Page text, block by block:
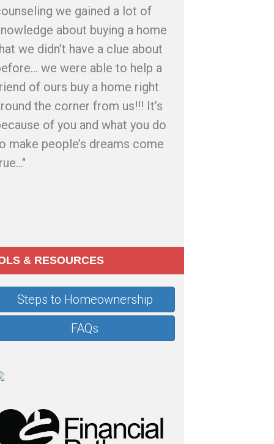
we gained a lot of
about buying a home
we didn’t have a clue about
we were able to help a
of ours buy a home right
the corner from us!!! It’s
of you and what you do
make people’s dreams come
& RESOURCES
Steps to Homeownership
FAQs